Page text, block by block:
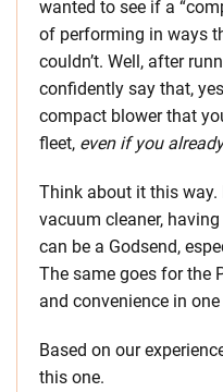
wanted to see if a
of performing in ways
couldn’t. Well, after
confidently say that,
compact blower that
fleet, even if you
Think about it this way.
vacuum cleaner,
can be a Godsend,
The same goes for the
and convenience in one
Based on our
this one.